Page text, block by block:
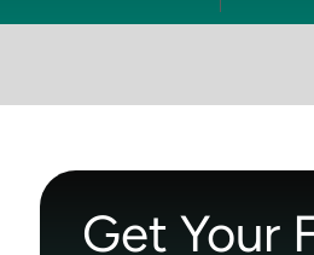
Get Your